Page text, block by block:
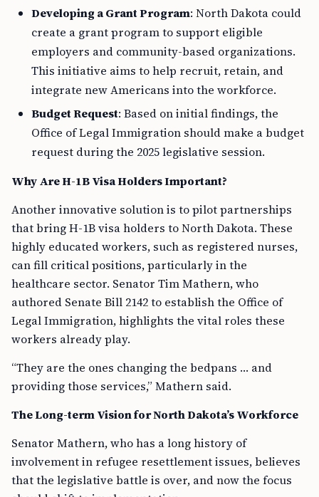
Developing a Grant Program: North Dakota could
create a grant program to support eligible
employers and community-based organizations.
This initiative aims to help recruit, retain, and
integrate new Americans into the workforce.
Budget Request: Based on initial findings, the
Office of Legal Immigration should make a budget
request during the 2025 legislative session.
Why Are H-1B Visa Holders Important?
Another innovative solution is to pilot partnerships
that bring H-1B visa holders to North Dakota. These
highly educated workers, such as registered nurses,
can fill critical positions, particularly in the
healthcare sector. Senator Tim Mathern, who
authored Senate Bill 2142 to establish the Office of
Legal Immigration, highlights the vital roles these
workers already play.
“They are the ones changing the bedpans … and
providing those services,” Mathern said.
The Long-term Vision for North Dakota’s Workforce
Senator Mathern, who has a long history of
involvement in refugee resettlement issues, believes
that the legislative battle is over, and now the focus